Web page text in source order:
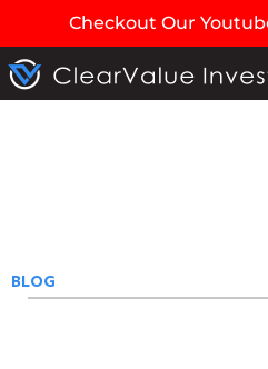
Checkout Our
BLOG